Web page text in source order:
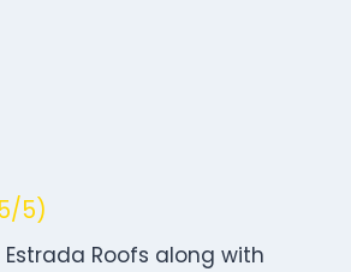
5)
Roofs along with